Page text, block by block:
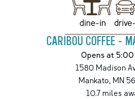
dine-in
CARIBOU COFFEE -
Opens at 5:00
1580 Madison
Mankato, MN
10.7miles